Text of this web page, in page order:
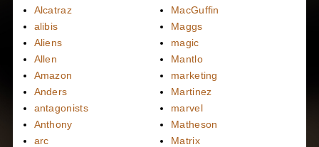
Alcatraz
alibis
Aliens
Allen
Amazon
Anders
antagonists
Anthony
arc
MacGuffin
Maggs
magic
Mantlo
marketing
Martinez
marvel
Matheson
Matrix